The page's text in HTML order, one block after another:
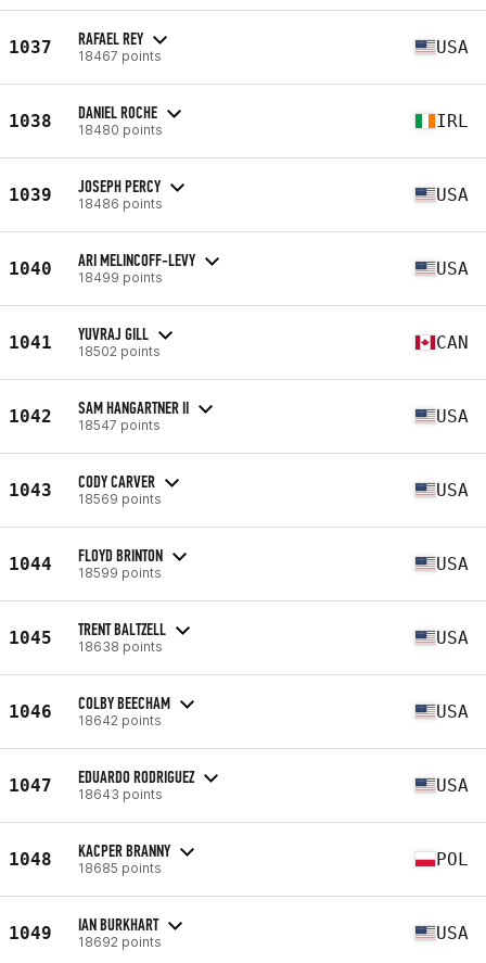
1037 RAFAEL REY
18467 points USA
1038 DANIEL ROCHE
18480 points IRL
1039 JOSEPH PERCY
18486 points USA
1040 ARI MELINCOFF-LEVY
18499 points USA
1041 YUVRAJ GILL
18502 points CAN
1042 SAM HANGARTNER II
18547 points USA
1043 CODY CARVER
18569 points USA
1044 FLOYD BRINTON
18599 points USA
1045 TRENT BALTZELL
18638 points USA
1046 COLBY BEECHAM
18642 points USA
1047 EDUARDO RODRIGUEZ
18643 points USA
1048 KACPER BRANNY
18685 points POL
1049 IAN BURKHART
18692 points USA